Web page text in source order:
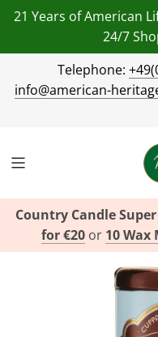
21 Years of American
24/7
Telephone:
info@american-
Country Candle
for €20or 10 Wax